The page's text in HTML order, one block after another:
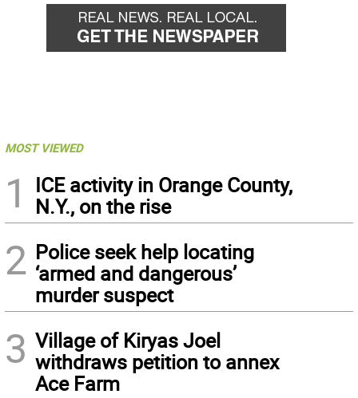
MOST VIEWED
1
ICE activity in Orange County,
N.Y., on the rise
2 Police seek help locating
‘armed and dangerous’
murder suspect
3 Village of Kiryas Joel
withdraws petition to annex
Ace Farm